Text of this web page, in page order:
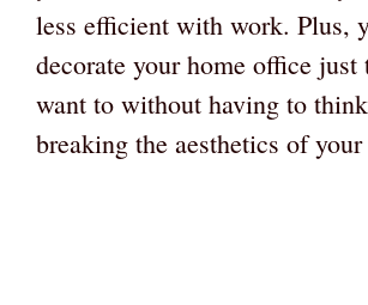
less efficient with work. Plus,
decorate your home office just
want to without having to
breaking the aesthetics of your